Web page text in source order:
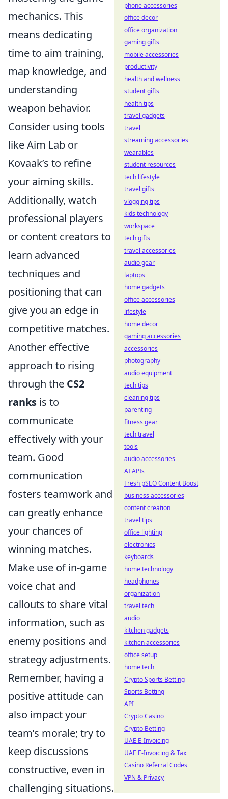
mechanics. This
means dedicating
time to aim training,
map knowledge, and
understanding
weapon behavior.
Consider using tools
like Aim Lab or
Kovaak’s to refine
your aiming skills.
Additionally, watch
professional players
or content creators to
learn advanced
techniques and
positioning that can
give you an edge in
competitive matches.
Another effective
approach to rising
through the CS2
ranks is to
communicate
effectively with your
team. Good
communication
fosters teamwork and
can greatly enhance
your chances of
winning matches.
Make use of in-game
voice chat and
callouts to share vital
information, such as
enemy positions and
strategy adjustments.
Remember, having a
positive attitude can
also impact your
team’s morale; try to
keep discussions
constructive, even in
challenging situations.
phone accessories
office decor
office organization
gaming gifts
mobile accessories
productivity
health and wellness
student gifts
health tips
travel gadgets
travel
streaming accessories
wearables
student resources
tech lifestyle
travel gifts
vlogging tips
kids technology
workspace
tech gifts
travel accessories
audio gear
laptops
home gadgets
office accessories
lifestyle
home decor
gaming accessories
accessories
photography
audio equipment
tech tips
cleaning tips
parenting
fitness gear
tech travel
tools
audio accessories
AI APIs
Fresh pSEO Content Boost
business accessories
content creation
travel tips
office lighting
electronics
keyboards
home technology
headphones
organization
travel tech
audio
kitchen gadgets
kitchen accessories
office setup
home tech
Crypto Sports Betting
Sports Betting
API
Crypto Casino
Crypto Betting
UAE E-Invoicing
UAE E-Invoicing & Tax
Casino Referral Codes
VPN & Privacy